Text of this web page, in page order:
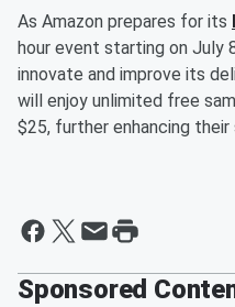
As Amazon prepares for its
hour event starting on July
innovate and improve its
will enjoy unlimited free
$25, further enhancing their
Sponsored